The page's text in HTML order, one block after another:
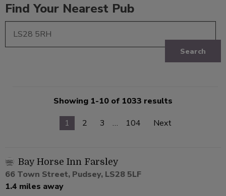
Find Your Nearest Pub
Search
Showing 1-10 of 1033 results
1
2 3 … 104 Next
Bay Horse Inn Farsley
66 Town Street, Pudsey, LS28 5LF
1.4 miles away